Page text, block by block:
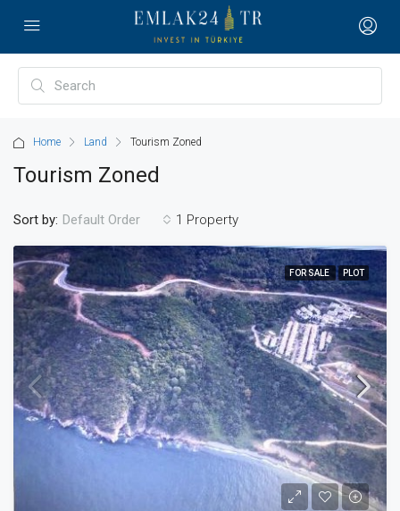
Home Land Tourism Zoned
Tourism Zoned
1 Property
Sort by: Default Order
FOR SALE PLOT